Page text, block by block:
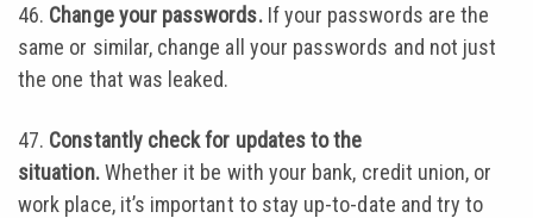
46. Change your passwords.If your passwords are the
same or similar, change all your passwords and not just
the one that was leaked.
47. Constantly check for updates to the
situation.Whether it be with your bank, credit union, or
work place, it’s important to stay up-to-date and try to